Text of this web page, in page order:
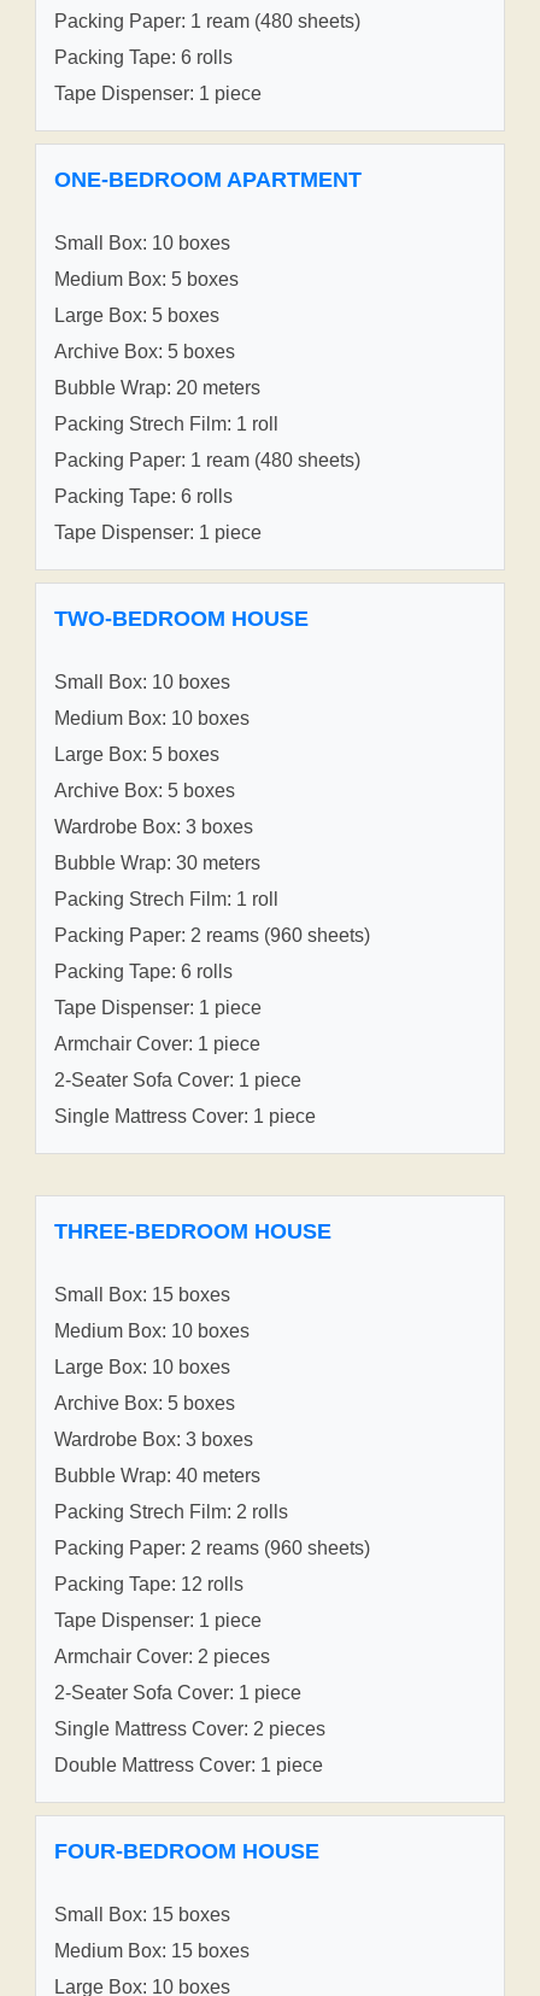
Packing Paper: 1 ream (480 sheets)
Packing Tape: 6 rolls
Tape Dispenser: 1 piece
ONE-BEDROOM APARTMENT
Small Box: 10 boxes
Medium Box: 5 boxes
Large Box: 5 boxes
Archive Box: 5 boxes
Bubble Wrap: 20 meters
Packing Strech Film: 1 roll
Packing Paper: 1 ream (480 sheets)
Packing Tape: 6 rolls
Tape Dispenser: 1 piece
TWO-BEDROOM HOUSE
Small Box: 10 boxes
Medium Box: 10 boxes
Large Box: 5 boxes
Archive Box: 5 boxes
Wardrobe Box: 3 boxes
Bubble Wrap: 30 meters
Packing Strech Film: 1 roll
Packing Paper: 2 reams (960 sheets)
Packing Tape: 6 rolls
Tape Dispenser: 1 piece
Armchair Cover: 1 piece
2-Seater Sofa Cover: 1 piece
Single Mattress Cover: 1 piece
THREE-BEDROOM HOUSE
Small Box: 15 boxes
Medium Box: 10 boxes
Large Box: 10 boxes
Archive Box: 5 boxes
Wardrobe Box: 3 boxes
Bubble Wrap: 40 meters
Packing Strech Film: 2 rolls
Packing Paper: 2 reams (960 sheets)
Packing Tape: 12 rolls
Tape Dispenser: 1 piece
Armchair Cover: 2 pieces
2-Seater Sofa Cover: 1 piece
Single Mattress Cover: 2 pieces
Double Mattress Cover: 1 piece
FOUR-BEDROOM HOUSE
Small Box: 15 boxes
Medium Box: 15 boxes
Large Box: 10 boxes